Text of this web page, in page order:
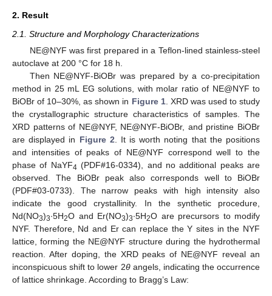
2. Result
2.1. Structure and Morphology Characterizations
NE@NYF was first prepared in a Teflon-lined stainless-steel
autoclave at 200 °C for 18 h.
Then NE@NYF-BiOBr was prepared by a co-precipitation
method in 25 mL EG solutions, with molar ratio of NE@NYF to
BiOBr of 10–30%, as shown in Figure 1. XRD was used to study
the crystallographic structure characteristics of samples. The
XRD patterns of NE@NYF, NE@NYF-BiOBr, and pristine BiOBr
are displayed in Figure 2 . It is worth noting that the positions
and intensities of peaks of NE@NYF correspond well to the
phase of NaYF4 (PDF#16-0334), and no additional peaks are
observed. The BiOBr peak also corresponds well to BiOBr
(PDF#03-0733). The narrow peaks with high intensity also
indicate the good crystallinity. In the synthetic procedure,
Nd(NO3)3∙5H2O and Er(NO3)3∙5H2O are precursors to modify
NYF. Therefore, Nd and Er can replace the Y sites in the NYF
lattice, forming the NE@NYF structure during the hydrothermal
reaction. After doping, the XRD peaks of NE@NYF reveal an
inconspicuous shift to lower 2θangels, indicating the occurrence
of lattice shrinkage. According to Bragg’s Law: